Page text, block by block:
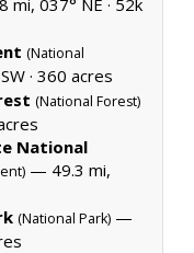
(National
· 360 acres
(National Forest)
National
— 49.3 mi,
(National Park) —